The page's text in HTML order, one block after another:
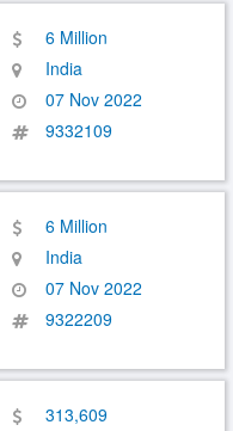
6 Million
India
07 Nov 2022
9332109
6 Million
India
07 Nov 2022
9322209
313,609